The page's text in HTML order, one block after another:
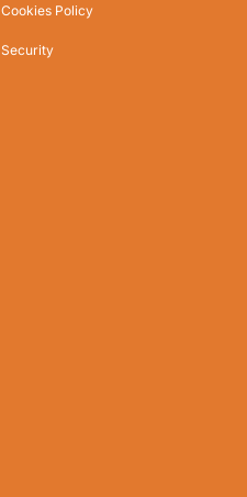
Cookies Policy
Security